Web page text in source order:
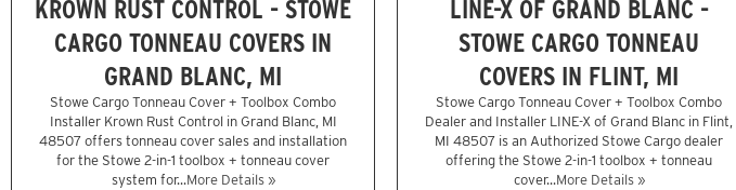
KROWN RUST CONTROL - STOWE
CARGO TONNEAU COVERS IN
GRAND BLANC, MI
Stowe Cargo Tonneau Cover + Toolbox Combo
Installer Krown Rust Control in Grand Blanc, MI
48507 offers tonneau cover sales and installation
for the Stowe 2-in-1 toolbox + tonneau cover
system for...More Details »
LINE-X OF GRAND BLANC -
STOWE CARGO TONNEAU
COVERS IN FLINT, MI
Stowe Cargo Tonneau Cover + Toolbox Combo
Dealer and Installer LINE-X of Grand Blanc in Flint,
MI 48507 is an Authorized Stowe Cargo dealer
offering the Stowe 2-in-1 toolbox + tonneau
cover...More Details »